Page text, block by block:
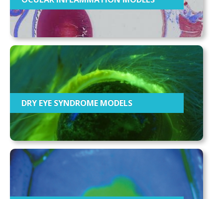
DRY EYE SYNDROME MODELS